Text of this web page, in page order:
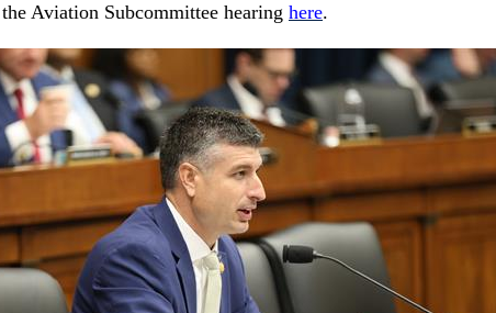
Aviation Subcommittee hearing here.